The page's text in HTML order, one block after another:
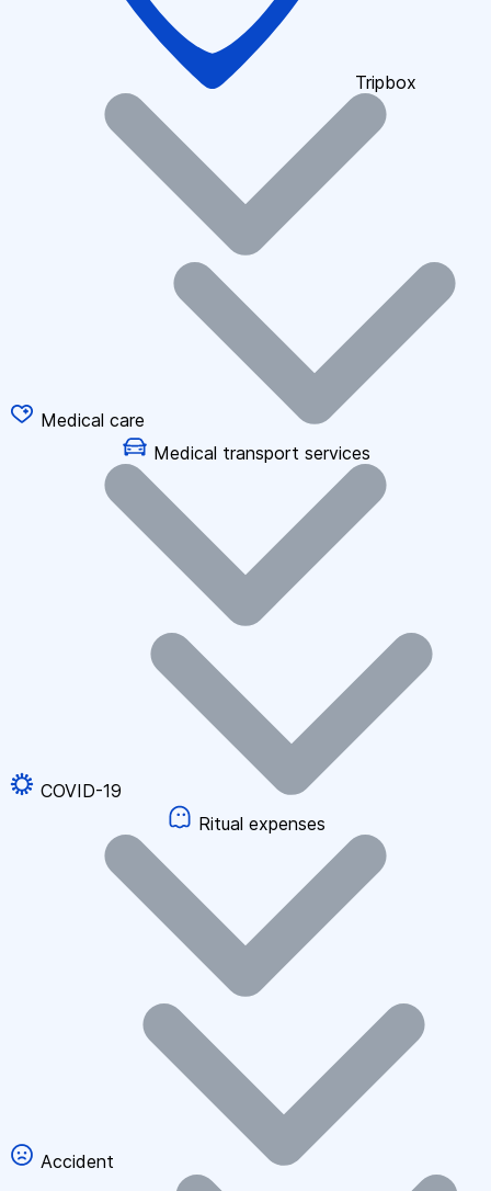
Tripbox
Medical care
Medical transport services
COVID-19
Ritual expenses
Accident